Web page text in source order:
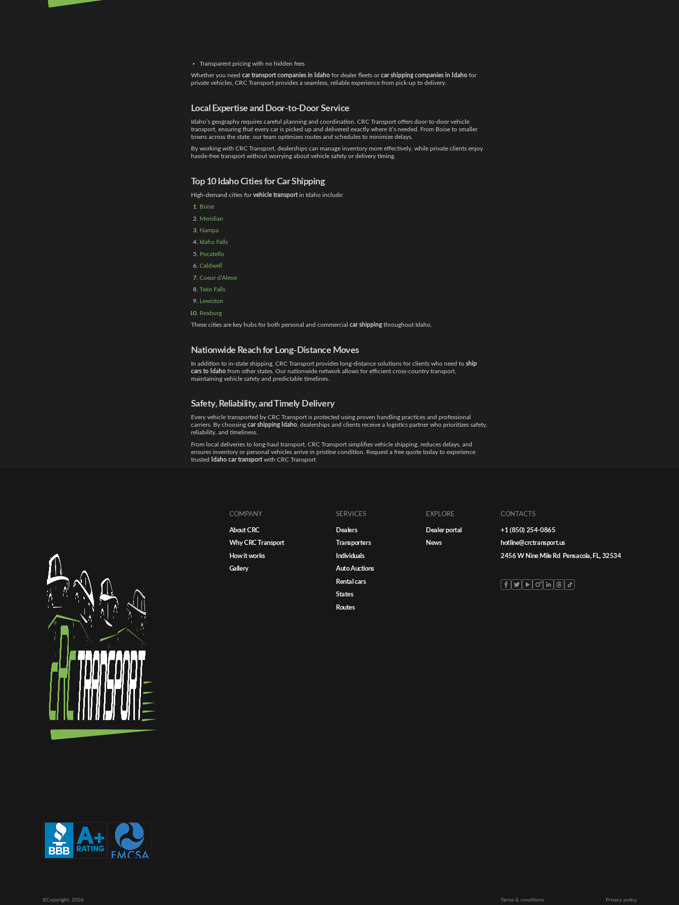
Transparent pricing with no hidden fees
Whether you need car transport companies in Idaho for dealer fleets orcar shipping companies in Idaho for
private vehicles, CRC Transport provides a seamless, reliable experience from pick-up to delivery.
Local Expertise and Door-to-Door Service
Idaho’s geography requires careful planning and coordination. CRC Transport offers door-to-door vehicle
transport, ensuring that every car is picked up and delivered exactly where it’s needed. From Boise to smaller
towns across the state, our team optimizes routes and schedules to minimize delays.
By working with CRC Transport, dealerships can manage inventory more effectively, while private clients enjoy
hassle-free transport without worrying about vehicle safety or delivery timing.
Top 10 IdahoCities for Car Shipping
High-demand cities forvehicle transportin Idaho include:
Boise
Meridian
Nampa
Idaho Falls
Pocatello
Caldwell
Coeur d’Alene
Twin Falls
Lewiston
Rexburg
These cities are key hubs for both personal and commercial car shipping throughout Idaho.
Nationwide Reach for Long-Distance Moves
In addition to in-state shipping, CRC Transport provides long-distance solutions for clients who need to ship
cars to Idaho from other states. Our nationwide network allows for efficient cross-country transport,
maintaining vehicle safety and predictable timelines.
Safety, Reliability, and Timely Delivery
Every vehicle transported by CRC Transport is protected using proven handling practices and professional
carriers. By choosing car shipping Idaho, dealerships and clients receive a logistics partner who prioritizes safety,
reliability, and timeliness.
From local deliveries to long-haul transport, CRC Transport simplifies vehicle shipping, reduces delays, and
ensures inventory or personal vehicles arrive in pristine condition. Request a free quote today to experience
trusted
Idaho car transportwith CRC Transport
COMPANY
About CRC
Why CRC Transport
How it works
Gallery
SERVICES
Dealers
Transporters
Individuals
Auto Auctions
Rental cars
States
Routes
EXPLORE
Dealer portal
News
CONTACTS
+1 (850) 254-0865
hotline@crctransport.us
2456 W Nine Mile Rd Pensacola, FL, 32534
©Copyright, 2026 Terms & conditions Privacy policy